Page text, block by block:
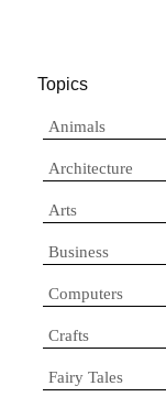
Topics
Animals
Architecture
Arts
Business
Computers
Crafts
Fairy Tales